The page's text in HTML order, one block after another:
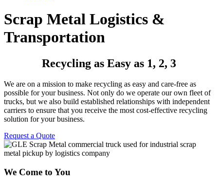
Scrap Metal Logistics &
Transportation
Recycling as Easy as 1, 2, 3
We are on a mission to make recycling as easy and care-free as
possible for your business. Not only do we operate our own fleet of
trucks, but we also build established relationships with independent
carriers to ensure that you receive the most cost-effective recycling
solution for your business.
Request a Quote
We Come to You